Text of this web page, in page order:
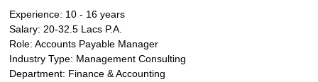
Experience: 10 - 16 years
Salary: 20-32.5 Lacs P.A.
Role: Accounts Payable Manager
Industry Type: Management Consulting
Department: Finance & Accounting